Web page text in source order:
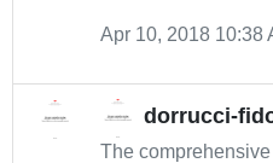
Apr 10, 2018 10:38
dorrucci-
The